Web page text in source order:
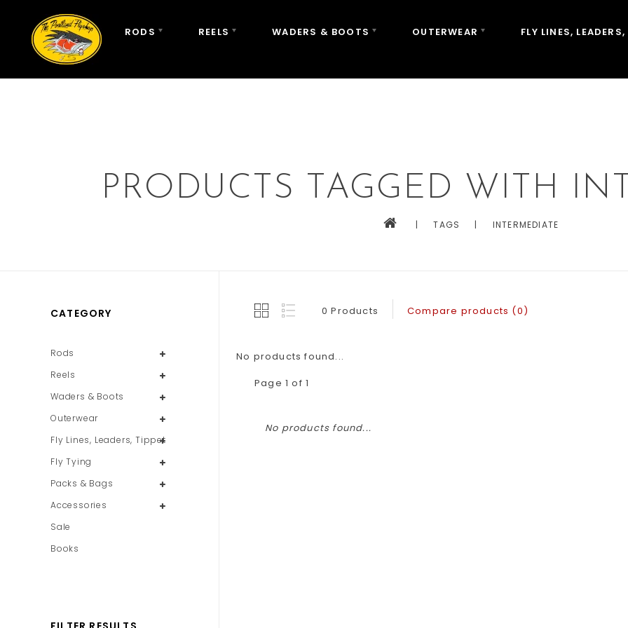
RODS REELS WADERS & BOOTS OUTERWEAR FLY LINES,
PRODUCTS TAGGED WITH
| TAGS | INTERMEDIATE
0 Products Compare products (0)
No products found...
Page 1 of 1
No products found...
CATEGORY
Rods
Reels
Waders & Boots
Outerwear
Fly Lines, Leaders, Tippet
Fly Tying
Packs & Bags
Accessories
Sale
Books